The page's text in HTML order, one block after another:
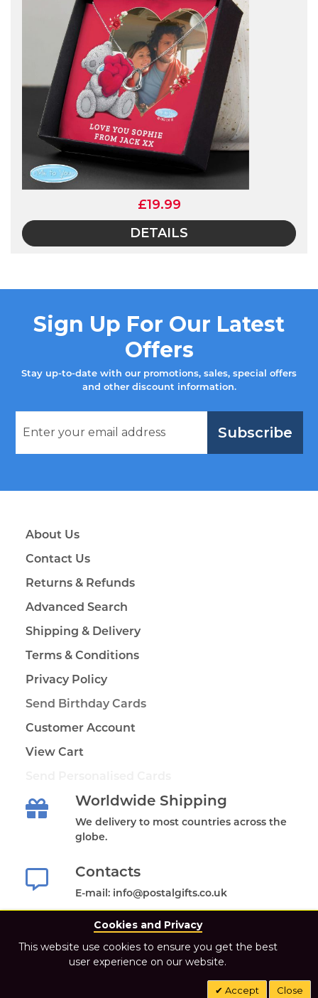
£19.99
DETAILS
Sign Up For Our Latest
Offers
Stay up-to-date with our promotions, sales, special offers
and other discount information.
Subscribe
About Us
Contact Us
Returns & Refunds
Advanced Search
Shipping & Delivery
Terms & Conditions
Privacy Policy
Send Birthday Cards
Customer Account
View Cart
Worldwide Shipping
We delivery to most countries across the
globe.
Contacts
E-mail: info@postalgifts.co.uk
Cookies and Privacy
This website use cookies to ensure you get the best
user experience on our website.
Accept Close